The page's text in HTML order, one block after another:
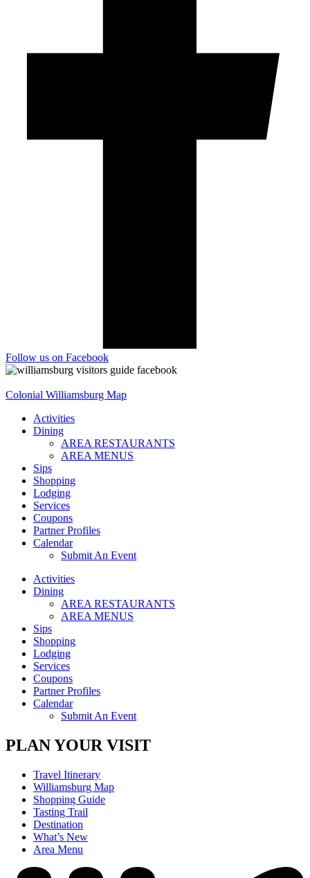
Follow us on Facebook
Colonial Williamsburg Map
Activities
Dining
AREA RESTAURANTS
AREA MENUS
Sips
Shopping
Lodging
Services
Coupons
Partner Profiles
Calendar
Submit An Event
Activities
Dining
AREA RESTAURANTS
AREA MENUS
Sips
Shopping
Lodging
Services
Coupons
Partner Profiles
Calendar
Submit An Event
PLAN YOUR VISIT
Travel Itinerary
Williamsburg Map
Shopping Guide
Tasting Trail
Destination
What’s New
Area Menu